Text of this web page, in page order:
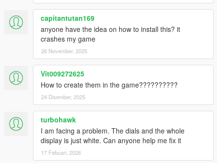
capitantutan169
anyone have the idea on how to install this? it
crashes my game
26 November, 2025
Vit009272625
How to create them in the game??????????
24 Disember, 2025
turbohawk
I am facing a problem. The dials and the whole
display is just white. Can anyone help me fix it
17 Febuari, 2026